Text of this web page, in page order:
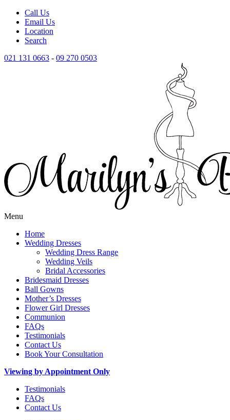
Call Us
Email Us
Location
Search
021 131 0663 - 09 270 0503
Menu
Home
Wedding Dresses
Wedding Dress Range
Wedding Veils
Bridal Accessories
Bridesmaid Dresses
Ball Gowns
Mother’s Dresses
Flower Girl Dresses
Communion
FAQs
Testimonials
Contact Us
Book Your Consultation
Viewing by Appointment Only
Testimonials
FAQs
Contact Us